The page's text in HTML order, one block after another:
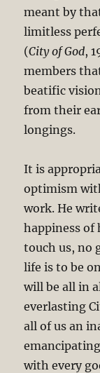
meant by
limitless
(City of God,
members
beatific
from their
longings.
It is
optimism
work. He
happiness of
touch us, no
life is to be
will be all in
everlasting
all of us an
with every